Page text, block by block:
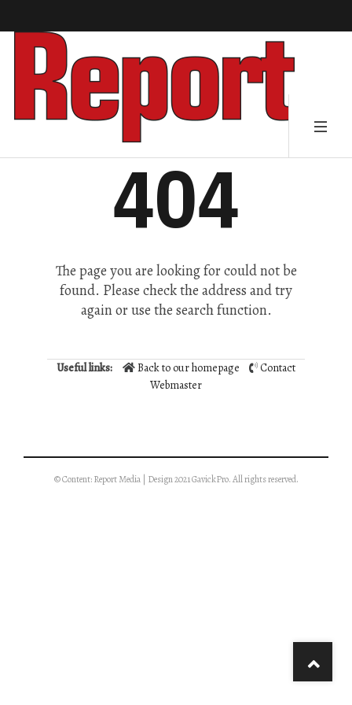
404
The page you are looking for could not be
found. Please check the address and try
again or use the search function.
Useful links: Back to our homepage
Contact
Webmaster
© Content: Report Media | Design 2021 GavickPro. All rights reserved.